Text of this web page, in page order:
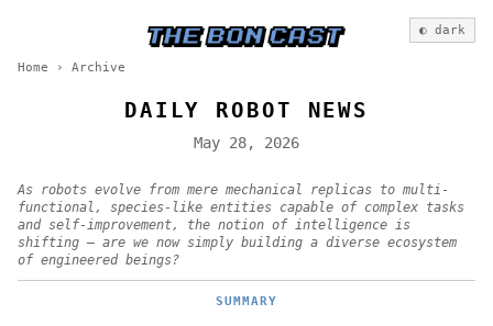
◐ dark
Home › Archive
DAILY ROBOT NEWS
May 28, 2026
As robots evolve from mere mechanical replicas to multi-
functional, species-like entities capable of complex tasks
and self-improvement, the notion of intelligence is
shifting — are we now simply building a diverse ecosystem
of engineered beings?
SUMMARY